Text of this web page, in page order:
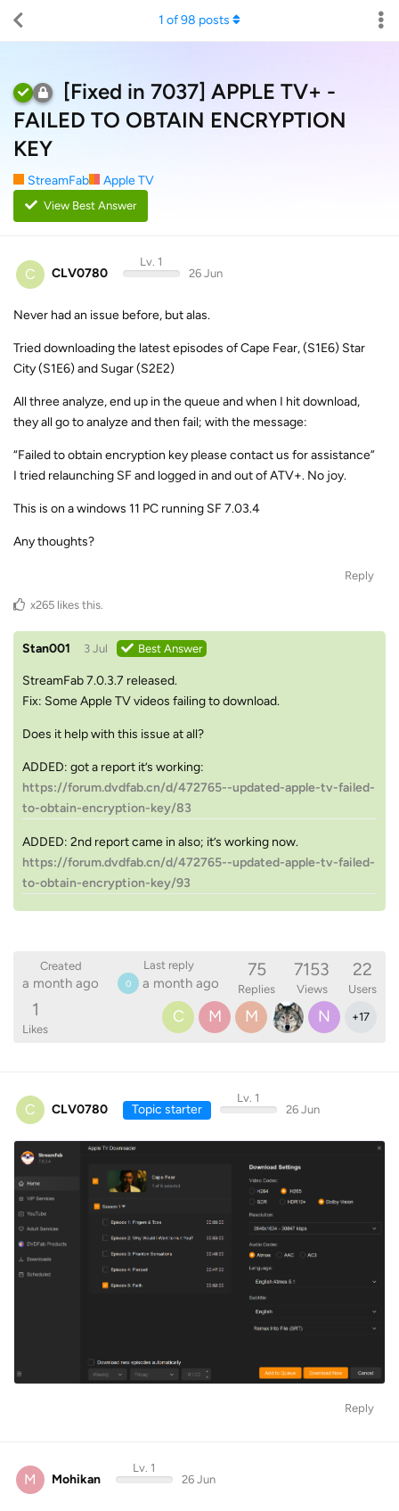
[Fixed in 7037] APPLE TV+ -
FAILED TO OBTAIN ENCRYPTION
KEY
StreamFab Apple TV
View Best Answer
1 of98 posts
C CLV0780
Lv. 1
26 Jun
Never had an issue before, but alas.
Tried downloading the latest episodes of Cape Fear, (S1E6) Star
City (S1E6) and Sugar (S2E2)
All three analyze, end up in the queue and when I hit download,
they all go to analyze and then fail; with the message:
“Failed to obtain encryption key please contact us for assistance”
I tried relaunching SF and logged in and out of ATV+. No joy.
This is on a windows 11 PC running SF 7.03.4
Any thoughts?
Reply
x265 likes this
Stan001 3 Jul Best Answer
StreamFab 7.0.3.7 released.
Fix: Some Apple TV videos failing to download.
Does it help with this issue at all?
ADDED: got a report it’s working:
https://forum.dvdfab.cn/d/472765--updated-apple-tv-failed-
to-obtain-encryption-key/83
ADDED: 2nd report came in also; it’s working now.
https://forum.dvdfab.cn/d/472765--updated-apple-tv-failed-
to-obtain-encryption-key/93
Created
a month ago
Last reply
0 a month ago
75
Replies
7153
Views
22
Users
1
Likes
C M M N +17
C CLV0780 Topic starter
Lv. 1
26 Jun
Reply
M Mohikan
Lv. 1
26 Jun